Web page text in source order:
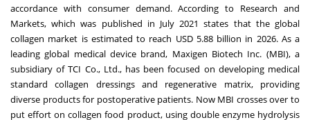
accordance with consumer demand. According to Research and
Markets, which was published in July 2021 states that the global
collagen market is estimated to reach USD 5.88 billion in 2026. As a
leading global medical device brand, Maxigen Biotech Inc. (MBI), a
subsidiary of TCI Co., Ltd., has been focused on developing medical
standard collagen dressings and regenerative matrix, providing
diverse products for postoperative patients. Now MBI crosses over to
put effort on collagen food product, using double enzyme hydrolysis